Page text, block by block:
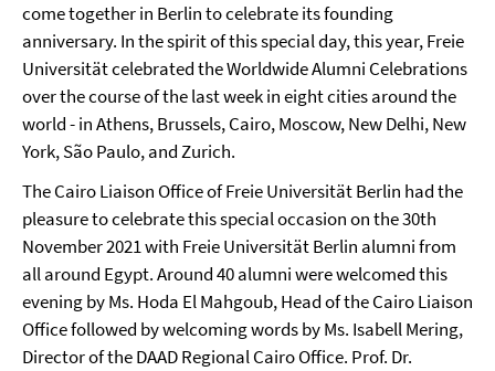
come together in Berlin to celebrate its founding
anniversary. In the spirit of this special day, this year, Freie
Universität celebrated the Worldwide Alumni Celebrations
over the course of the last week in eight cities around the
world - in Athens, Brussels, Cairo, Moscow, New Delhi, New
York, São Paulo, and Zurich.
The Cairo Liaison Office of Freie Universität Berlin had the
pleasure to celebrate this special occasion on the 30th
November 2021 with Freie Universität Berlin alumni from
all around Egypt. Around 40 alumni were welcomed this
evening by Ms. Hoda El Mahgoub, Head of the Cairo Liaison
Office followed by welcoming words by Ms. Isabell Mering,
Director of the DAAD Regional Cairo Office. Prof. Dr.